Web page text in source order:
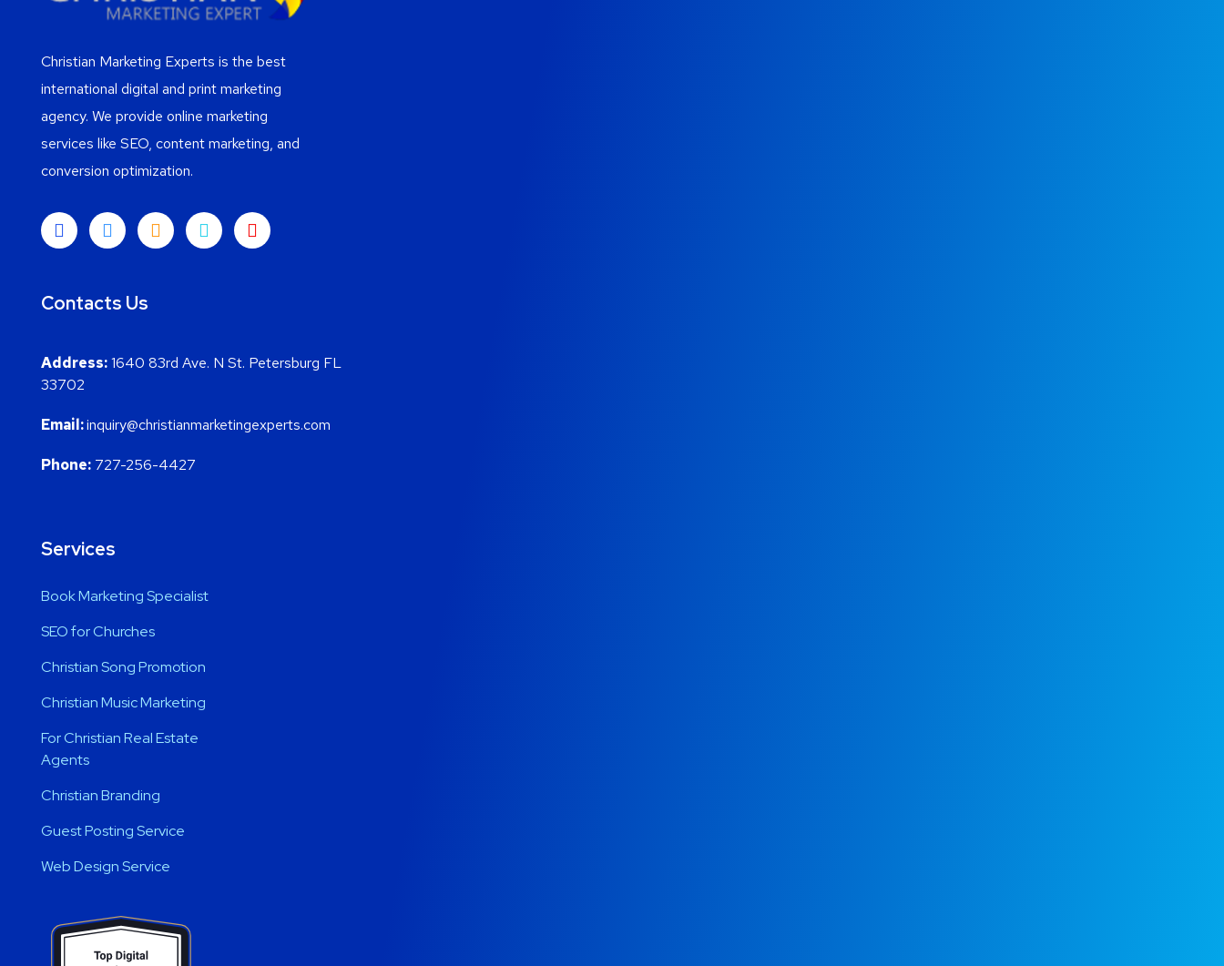
Christian Marketing Experts is the best
international digital and print marketing
agency. We provide online marketing
services like SEO, content marketing, and
conversion optimization.
Contacts Us
Address:1640 83rd Ave. N St. Petersburg FL
33702
Email:inquiry@christianmarketingexperts.com
Phone: 727-256-4427
Services
Book Marketing Specialist
SEO for Churches
Christian Song Promotion
Christian Music Marketing
For Christian Real Estate
Agents
Christian Branding
Guest Posting Service
Web Design Service